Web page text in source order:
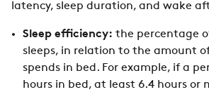
latency, sleep duration, and wake
Sleep efficiency: the percentage
sleeps, in relation to the amount
spends in bed. For example, if a
hours in bed, at least 6.4 hours or